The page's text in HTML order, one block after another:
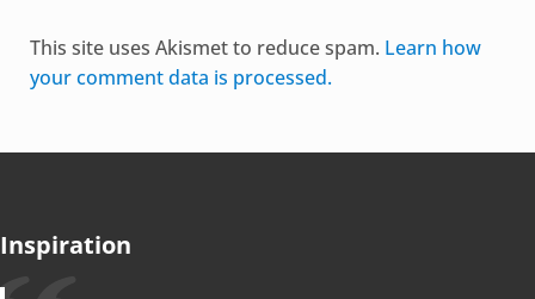
This site uses Akismet to reduce spam. Learn how
your comment data is processed.
Inspiration